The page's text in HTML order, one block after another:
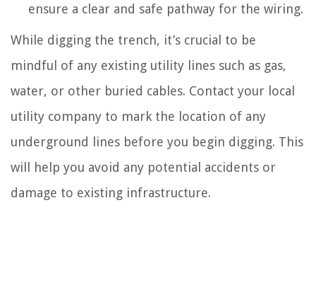
ensure a clear and safe pathway for the wiring.
While digging the trench, it’s crucial to be
mindful of any existing utility lines such as gas,
water, or other buried cables. Contact your local
utility company to mark the location of any
underground lines before you begin digging. This
will help you avoid any potential accidents or
damage to existing infrastructure.